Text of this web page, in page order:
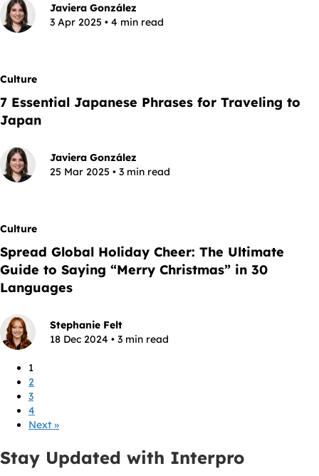
Javiera González
3 Apr 2025 • 4 min read
Culture
7 Essential Japanese Phrases for Traveling to
Japan
Javiera González
25 Mar 2025 • 3 min read
Culture
Spread Global Holiday Cheer: The Ultimate
Guide to Saying “Merry Christmas” in 30
Languages
Stephanie Felt
18 Dec 2024 • 3 min read
1
2
3
4
Next »
Stay Updated with Interpro